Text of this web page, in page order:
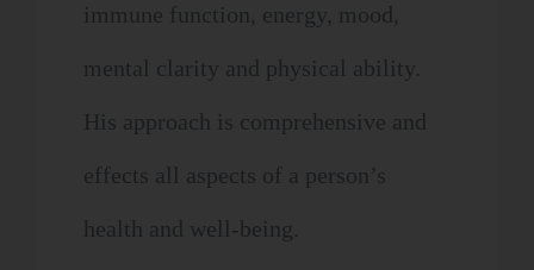
immune function, energy, mood,
mental clarity and physical ability.
His approach is comprehensive and
effects all aspects of a person’s
health and well-being.